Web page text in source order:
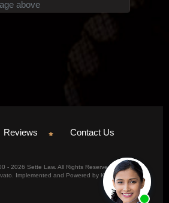
Reviews Contact Us
- 2026 Sette Law. All Rights Reserved.
Implemented and Powered by Konicom, Inc.